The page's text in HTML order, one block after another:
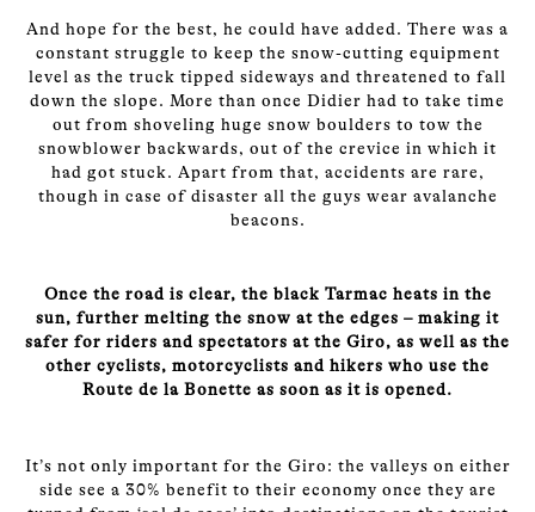
And hope for the best, he could have added. There was a
constant struggle to keep the snow-cutting equipment
level as the truck tipped sideways and threatened to fall
down the slope. More than once Didier had to take time
out from shoveling huge snow boulders to tow the
snowblower backwards, out of the crevice in which it
had got stuck. Apart from that, accidents are rare,
though in case of disaster all the guys wear avalanche
beacons.
Once the road is clear, the black Tarmac heats in the
sun, further melting the snow at the edges – making it
safer for riders and spectators at the Giro, as well as the
other cyclists, motorcyclists and hikers who use the
Route de la Bonette as soon as it is opened.
It’s not only important for the Giro: the valleys on either
side see a 30% benefit to their economy once they are